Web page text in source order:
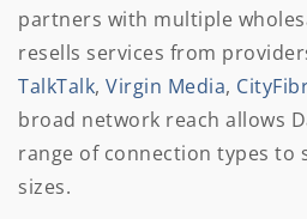
partners with multiple
resells services from
TalkTalk, Virgin Media,
broad network reach allows
range of connection types to
sizes.